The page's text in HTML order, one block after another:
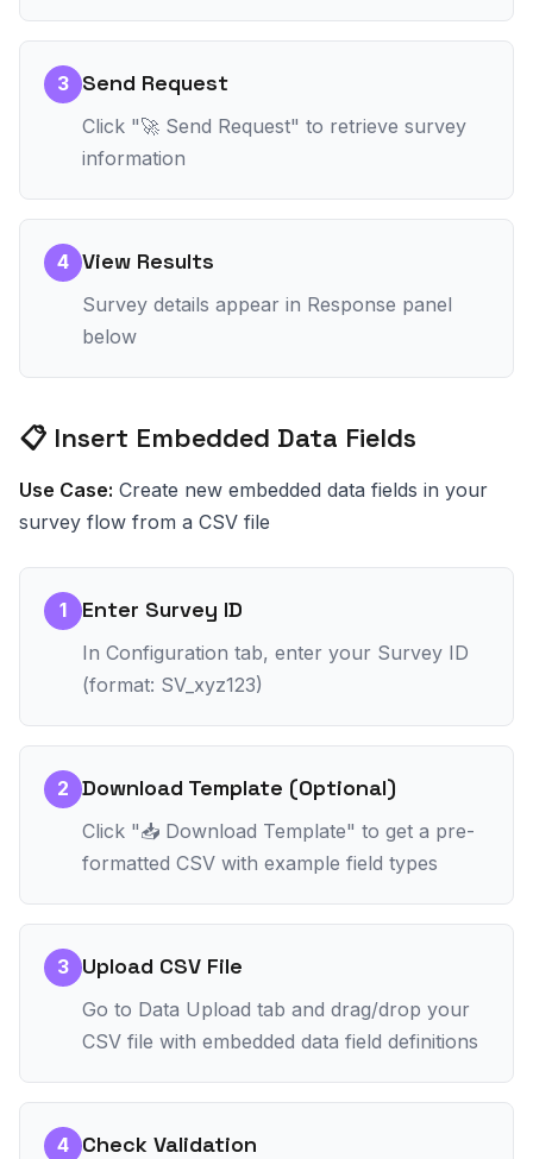
3 Send Request
Click "🚀 Send Request" to retrieve survey
information
4 View Results
Survey details appear in Response panel
below
📋 Insert Embedded Data Fields
Use Case: Create new embedded data fields in your
survey flow from a CSV file
1 Enter Survey ID
In Configuration tab, enter your Survey ID
(format: SV_xyz123)
2 Download Template (Optional)
Click "📥 Download Template" to get a pre-
formatted CSV with example field types
3 Upload CSV File
Go to Data Upload tab and drag/drop your
CSV file with embedded data field definitions
4 Check Validation